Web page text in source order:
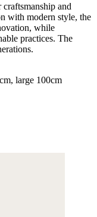
and
with modern style, the
while
practices. The
large 100cm